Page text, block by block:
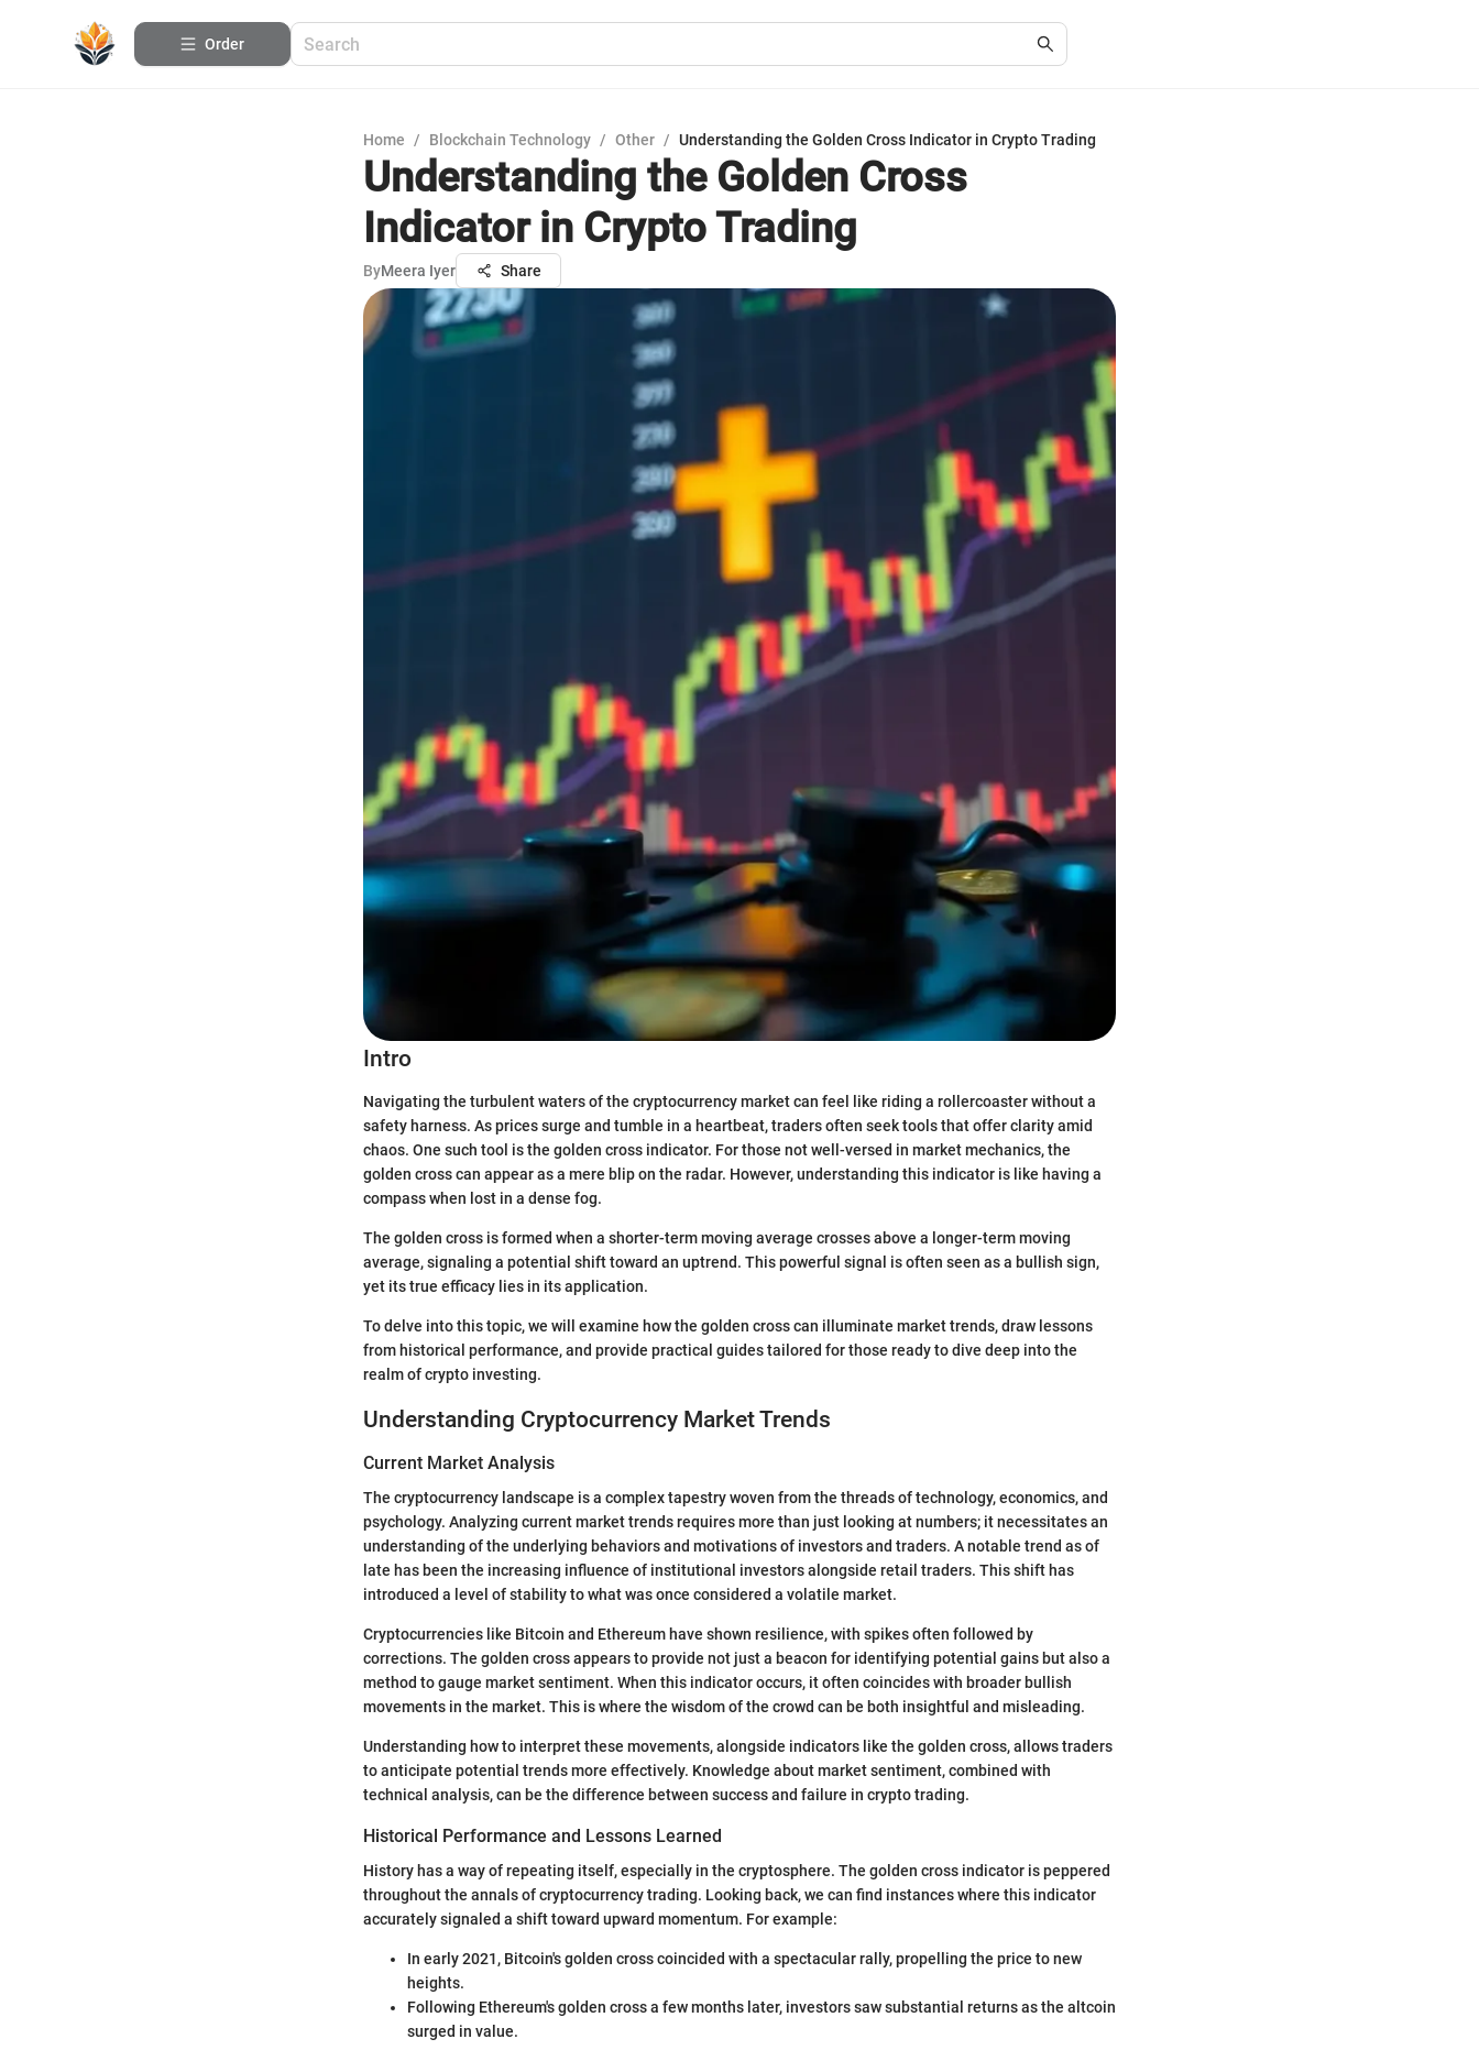
Order
Home / Blockchain Technology / Other / Understanding the Golden Cross Indicator in Crypto Trading
Understanding the Golden Cross
Indicator in Crypto Trading
ByMeera Iyer Share
Intro
Navigating the turbulent waters of the cryptocurrency market can feel like riding a rollercoaster without a
safety harness. As prices surge and tumble in a heartbeat, traders often seek tools that offer clarity amid
chaos. One such tool is the golden cross indicator. For those not well-versed in market mechanics, the
golden cross can appear as a mere blip on the radar. However, understanding this indicator is like having a
compass when lost in a dense fog.
The golden cross is formed when a shorter-term moving average crosses above a longer-term moving
average, signaling a potential shift toward an uptrend. This powerful signal is often seen as a bullish sign,
yet its true efficacy lies in its application.
To delve into this topic, we will examine how the golden cross can illuminate market trends, draw lessons
from historical performance, and provide practical guides tailored for those ready to dive deep into the
realm of crypto investing.
Understanding Cryptocurrency Market Trends
Current Market Analysis
The cryptocurrency landscape is a complex tapestry woven from the threads of technology, economics, and
psychology. Analyzing current market trends requires more than just looking at numbers; it necessitates an
understanding of the underlying behaviors and motivations of investors and traders. A notable trend as of
late has been the increasing influence of institutional investors alongside retail traders. This shift has
introduced a level of stability to what was once considered a volatile market.
Cryptocurrencies like Bitcoin and Ethereum have shown resilience, with spikes often followed by
corrections. The golden cross appears to provide not just a beacon for identifying potential gains but also a
method to gauge market sentiment. When this indicator occurs, it often coincides with broader bullish
movements in the market. This is where the wisdom of the crowd can be both insightful and misleading.
Understanding how to interpret these movements, alongside indicators like the golden cross, allows traders
to anticipate potential trends more effectively. Knowledge about market sentiment, combined with
technical analysis, can be the difference between success and failure in crypto trading.
Historical Performance and Lessons Learned
History has a way of repeating itself, especially in the cryptosphere. The golden cross indicator is peppered
throughout the annals of cryptocurrency trading. Looking back, we can find instances where this indicator
accurately signaled a shift toward upward momentum. For example:
In early 2021, Bitcoin's golden cross coincided with a spectacular rally, propelling the price to new
heights.
Following Ethereum's golden cross a few months later, investors saw substantial returns as the altcoin
surged in value.